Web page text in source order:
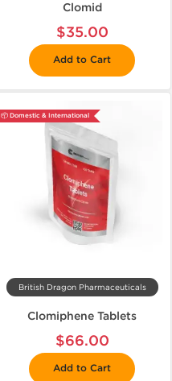
Clomid
$35.00
Add to Cart
📦 Domestic & International
British Dragon Pharmaceuticals
Clomiphene Tablets
$66.00
Add to Cart